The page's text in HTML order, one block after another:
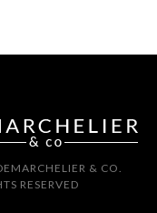
& CO.
RESERVED